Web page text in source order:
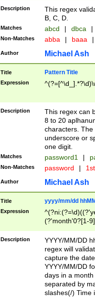
Description
This regex
B, C, D.
Matches abcd | dbca |
Non-Matches abba | baaa |
Author Michael Ash
Title Pattern Title
Expression
Description
This regex can
8 to 20
characters. The
underscore or
one digit.
Matches password1 |
Non-Matches password |
Author Michael Ash
Title yyyy/mm/dd
Expression
(?'month'0?[1-
Description
YYYY/MM/DD
regex will
capture the
YYYY/MM/DD
days in a
separated by
slashes(/) Time